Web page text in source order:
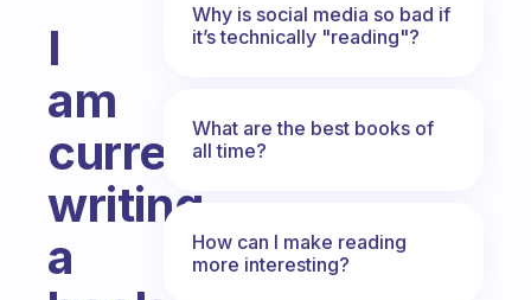
I
am
currently
writing
a
Why is social media so bad if
it’s technically "reading"?
What are the best books of
all time?
How can I make reading
more interesting?